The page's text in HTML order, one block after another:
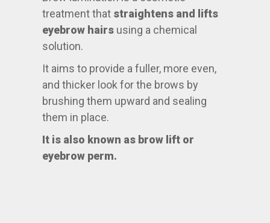
treatment that straightens and lifts
eyebrow hairs using a chemical
solution.
It aims to provide a fuller, more even,
and thicker look for the brows by
brushing them upward and sealing
them in place.
It is also known as brow lift or
eyebrow perm.